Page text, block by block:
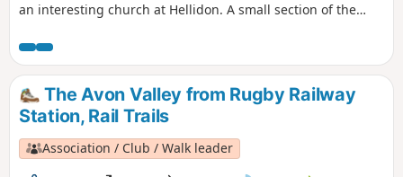
an interesting church at Hellidon. A small section of the
should be taken near the fairways. This is arguably one of
our most scenic walks. This is walk 21 from the 44
composing the Millenium Way.
The Avon Valley from Rugby Railway
Station, Rail Trails
Association / Club / Walk leader